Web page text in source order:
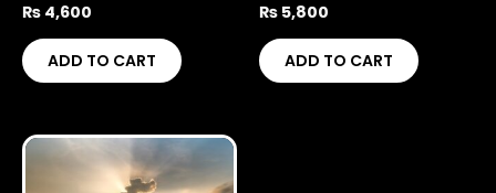
₨ 4,600
ADD TO CART
₨ 5,800
ADD TO CART